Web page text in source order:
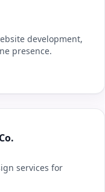
development,
presence.
services for